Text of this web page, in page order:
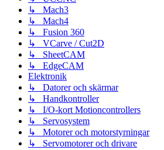
↳ Mach3
↳ Mach4
↳ Fusion 360
↳ VCarve / Cut2D
↳ SheetCAM
↳ EdgeCAM
Elektronik
↳ Datorer och skärmar
↳ Handkontroller
↳ I/O-kort Motioncontrollers
↳ Servosystem
↳ Motorer och motorstyrningar
↳ Servomotorer och drivare